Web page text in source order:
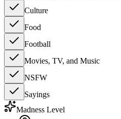
Culture
Food
Football
Movies, TV, and Music
NSFW
Sayings
Madness Level